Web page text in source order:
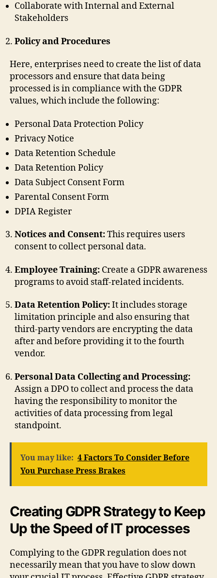
Collaborate with Internal and External
Stakeholders
Policy and Procedures
Here, enterprises need to create the list of data
processors and ensure that data being
processed is in compliance with the GDPR
values, which include the following:
Personal Data Protection Policy
Privacy Notice
Data Retention Schedule
Data Retention Policy
Data Subject Consent Form
Parental Consent Form
DPIA Register
Notices and Consent:This requires users
consent to collect personal data.
Employee Training: Create a GDPR awareness
programs to avoid staff-related incidents.
Data Retention Policy:It includes storage
limitation principle and also ensuring that
third-party vendors are encrypting the data
after and before providing it to the fourth
vendor.
Personal Data Collecting and Processing:
Assign a DPO to collect and process the data
having the responsibility to monitor the
activities of data processing from legal
standpoint.
You may like: 4 Factors To Consider Before
You Purchase Press Brakes
Creating GDPR Strategy to Keep
Up the Speed of IT processes
Complying to the GDPR regulation does not
necessarily mean that you have to slow down